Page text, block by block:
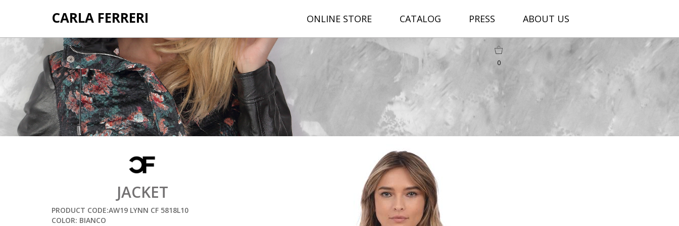
CARLA FERRERI ONLINE STORE CATALOG PRESS ABOUT US
0
JACKET
PRODUCT CODE:AW19 LYNN CF 5818L10
COLOR: BIANCO